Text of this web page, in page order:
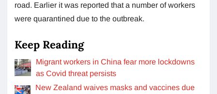
road. Earlier it was reported that a number of workers
were quarantined due to the outbreak.
Keep Reading
Migrant workers in China fear more lockdowns
as Covid threat persists
New Zealand waives masks and vaccines due